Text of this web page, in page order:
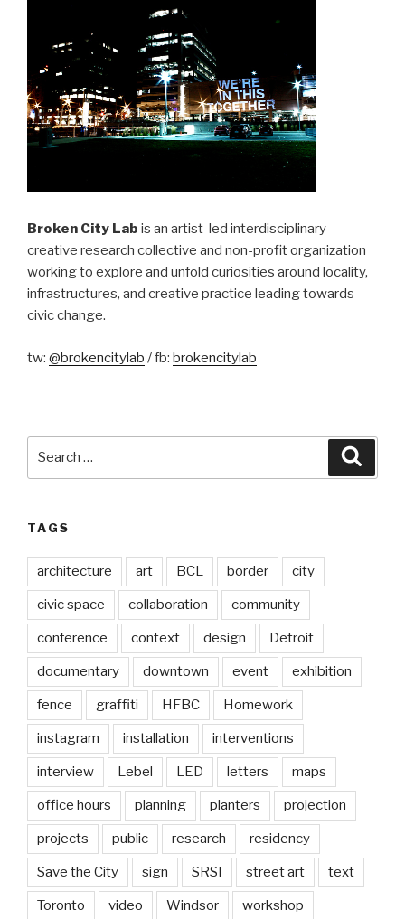
Broken City Lab is an artist-led interdisciplinary
creative research collective and non-profit organization
working to explore and unfold curiosities around locality,
infrastructures, and creative practice leading towards
civic change.
tw: @brokencitylab / fb: brokencitylab
TAGS
architecture art BCL border city
civic space collaboration community
conference context design Detroit
documentary downtown event exhibition
fence graffiti HFBC Homework
instagram installation interventions
interview Lebel LED letters maps
office hours planning planters projection
projects public research residency
Save the City sign SRSI street art text
Toronto video Windsor workshop